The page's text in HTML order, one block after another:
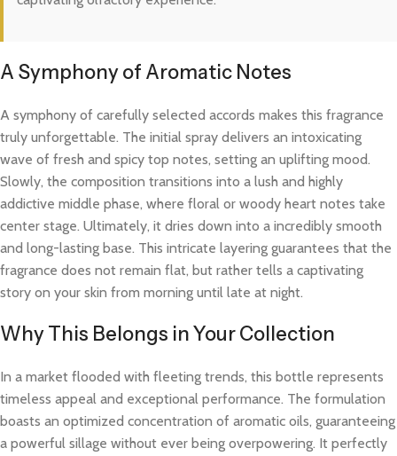
A Symphony of Aromatic Notes
A symphony of carefully selected accords makes this fragrance
truly unforgettable. The initial spray delivers an intoxicating
wave of fresh and spicy top notes, setting an uplifting mood.
Slowly, the composition transitions into a lush and highly
addictive middle phase, where floral or woody heart notes take
center stage. Ultimately, it dries down into a incredibly smooth
and long-lasting base. This intricate layering guarantees that the
fragrance does not remain flat, but rather tells a captivating
story on your skin from morning until late at night.
Why This Belongs in Your Collection
In a market flooded with fleeting trends, this bottle represents
timeless appeal and exceptional performance. The formulation
boasts an optimized concentration of aromatic oils, guaranteeing
a powerful sillage without ever being overpowering. It perfectly